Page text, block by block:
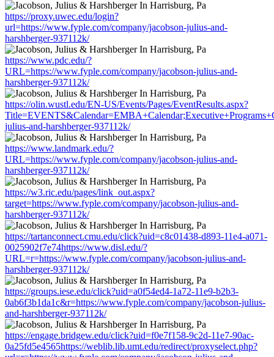
https://proxy.uwec.edu/login?
url=https://www.fyple.com/company/jacobson-julius-and-
harshberger-937112k/
https://www.pdc.edu/?
URL=https://www.fyple.com/company/jacobson-julius-and-
harshberger-937112k/
https://olin.wustl.edu/EN-US/Events/Pages/EventResults.aspx?
julius-and-harshberger-937112k/
https://www.landmark.edu/?
URL=https://www.fyple.com/company/jacobson-julius-and-
harshberger-937112k/
https://w3.ric.edu/pages/link_out.aspx?
target=https://www.fyple.com/company/jacobson-julius-and-
harshberger-937112k/
https://tartanconnect.cmu.edu/click?uid=c8c01438-d893-11e4-a071-
0025902f7e74https://www.disl.edu/?
URL=r=https://www.fyple.com/company/jacobson-julius-and-
harshberger-937112k/
https://groups.iese.edu/click?uid=a0f54ed4-1a72-11e9-b2b3-
0ab6f3b1da1c&r=https://www.fyple.com/company/jacobson-julius-
and-harshberger-937112k/
https://engage.bridgew.edu/click?uid=f0e7f158-9c2d-11e7-90ac-
0a25fd5e4565https://weblib.lib.umt.edu/redirect/proxyselect.php?